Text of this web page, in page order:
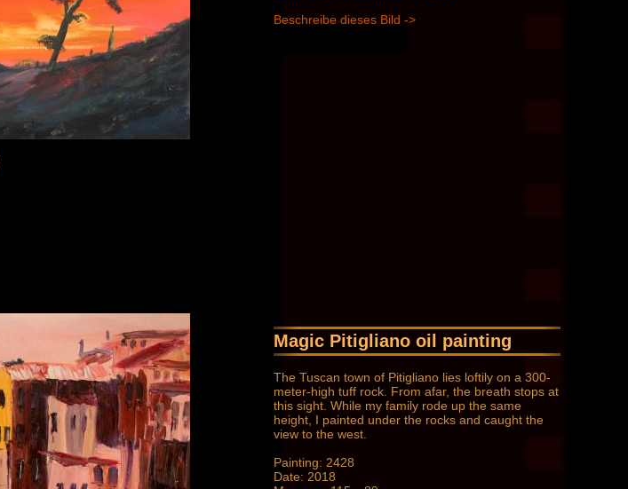
Beschreibe dieses Bild ->
Magic Pitigliano oil painting
The Tuscan town of Pitigliano lies loftily on a 300-
meter-high tuff rock. From afar, the breath stops at
this sight. While my family rode up the same
height, I painted under the rocks and caught the
view to the west.
Painting: 2428
Date: 2018